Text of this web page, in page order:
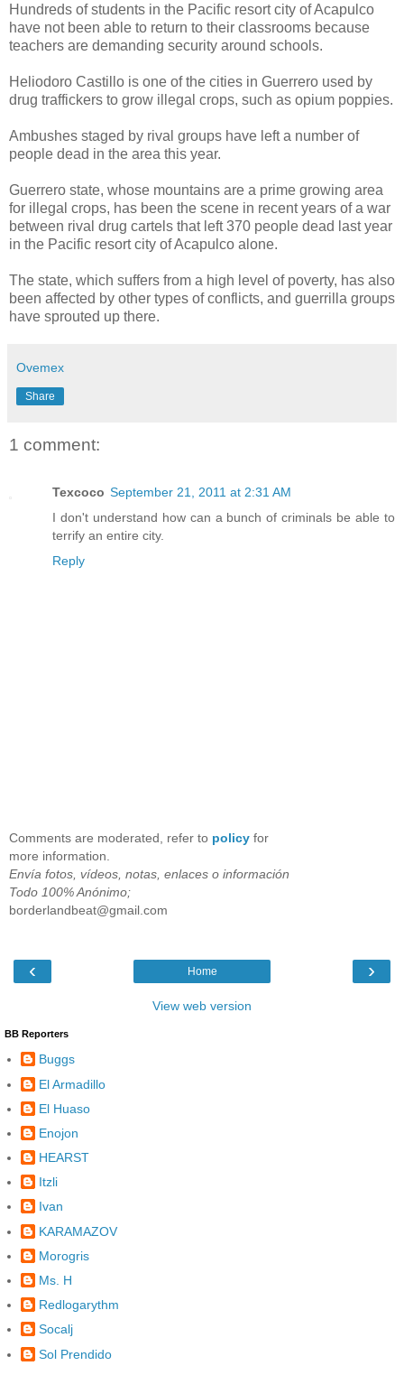
Hundreds of students in the Pacific resort city of Acapulco
have not been able to return to their classrooms because
teachers are demanding security around schools.
Heliodoro Castillo is one of the cities in Guerrero used by
drug traffickers to grow illegal crops, such as opium poppies.
Ambushes staged by rival groups have left a number of
people dead in the area this year.
Guerrero state, whose mountains are a prime growing area
for illegal crops, has been the scene in recent years of a war
between rival drug cartels that left 370 people dead last year
in the Pacific resort city of Acapulco alone.
The state, which suffers from a high level of poverty, has also
been affected by other types of conflicts, and guerrilla groups
have sprouted up there.
Ovemex
Share
1 comment:
Texcoco September 21, 2011 at 2:31 AM
I don't understand how can a bunch of criminals be able to
terrify an entire city.
Reply
Comments are moderated, refer to policy for
more information.
Envía fotos, vídeos, notas, enlaces o información
Todo 100% Anónimo;
borderlandbeat@gmail.com
‹ ›
Home
View web version
BB Reporters
Buggs
El Armadillo
El Huaso
Enojon
HEARST
Itzli
Ivan
KARAMAZOV
Morogris
Ms. H
Redlogarythm
Socalj
Sol Prendido